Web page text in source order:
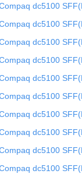
dc5100
dc5100
dc5100
dc5100
dc5100
dc5100
dc5100
dc5100
dc5100
dc5100